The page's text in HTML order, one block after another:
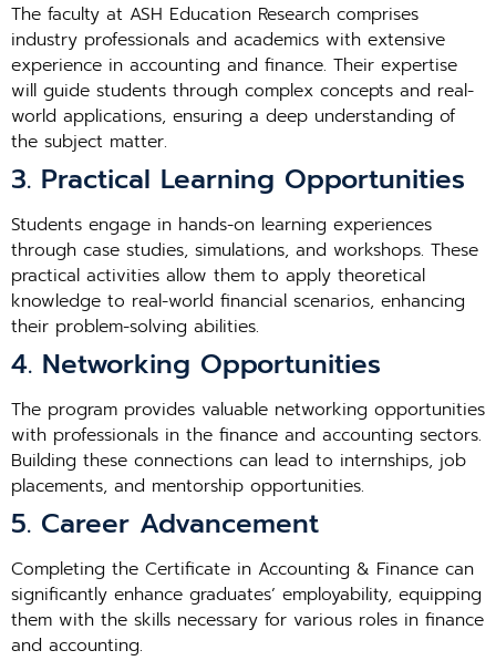
The faculty at ASH Education Research comprises
industry professionals and academics with extensive
experience in accounting and finance. Their expertise
will guide students through complex concepts and real-
world applications, ensuring a deep understanding of
the subject matter.
3. Practical Learning Opportunities
Students engage in hands-on learning experiences
through case studies, simulations, and workshops. These
practical activities allow them to apply theoretical
knowledge to real-world financial scenarios, enhancing
their problem-solving abilities.
4. Networking Opportunities
The program provides valuable networking opportunities
with professionals in the finance and accounting sectors.
Building these connections can lead to internships, job
placements, and mentorship opportunities.
5. Career Advancement
Completing the Certificate in Accounting & Finance can
significantly enhance graduates’ employability, equipping
them with the skills necessary for various roles in finance
and accounting.